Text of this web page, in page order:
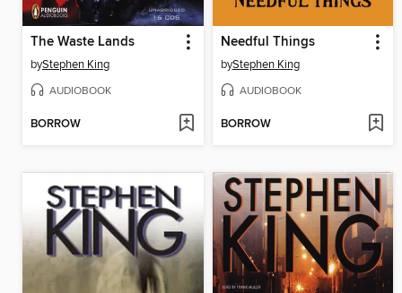
The Waste Lands
byStephen King
AUDIOBOOK
BORROW
Needful Things
byStephen King
AUDIOBOOK
BORROW